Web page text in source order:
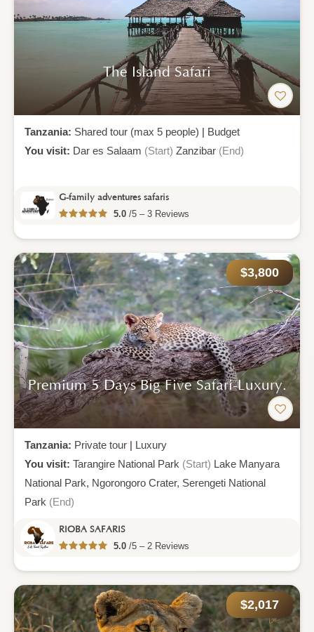
The Island Safari
Tanzania: Shared tour (max 5 people) | Budget
You visit: Dar es Salaam (Start) Zanzibar (End)
G-family adventures safaris
5.0 /5 – 3 Reviews
$3,800
Premium 5 Days Big Five Safari-Luxury.
Tanzania: Private tour | Luxury
You visit: Tarangire National Park (Start) Lake Manyara
National Park, Ngorongoro Crater, Serengeti National
Park (End)
RIOBA SAFARIS
5.0 /5 – 2 Reviews
$2,017